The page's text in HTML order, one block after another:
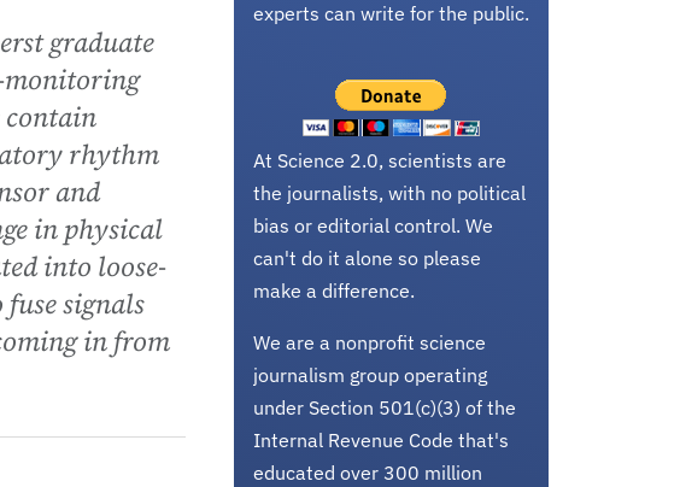
graduate
monitoring
contain
rhythm
and
in physical
into loose-
signals
in from
experts can write for the public.
At Science 2.0, scientists are
the journalists, with no political
bias or editorial control. We
can't do it alone so please
make a difference.
We are a nonprofit science
journalism group operating
under Section 501(c)(3) of the
Internal Revenue Code that's
educated over 300 million